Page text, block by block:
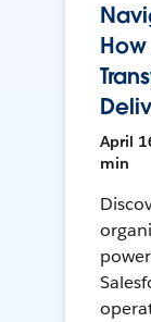
April
min